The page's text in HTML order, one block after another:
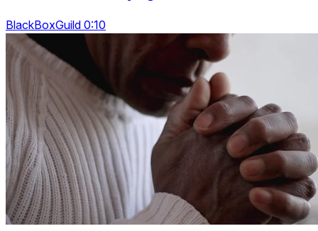
BlackBoxGuild 0:10